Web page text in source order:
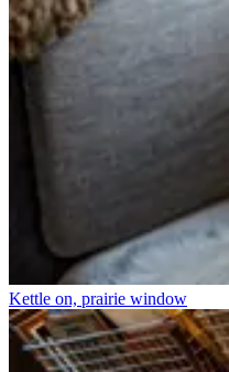
Kettle on, prairie window